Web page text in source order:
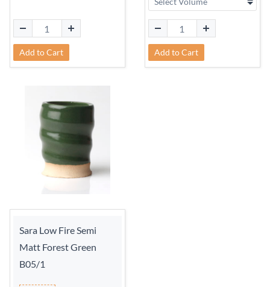
Add to Cart Add to Cart
Sara Low Fire Semi
Matt Forest Green
B05/1